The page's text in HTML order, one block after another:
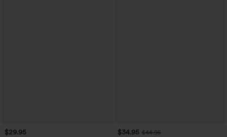
$29.95 $34.95 $44.95